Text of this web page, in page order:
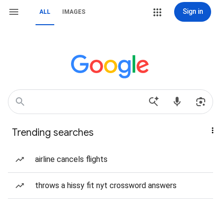
ALL IMAGES Sign in
Trending searches
airline cancels flights
throws a hissy fit nyt crossword answers